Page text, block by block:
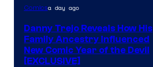
Comicsa day ago
Danny Trejo Reveals How His
Family Ancestry Influenced
New Comic Year of the Devil
[EXCLUSIVE]